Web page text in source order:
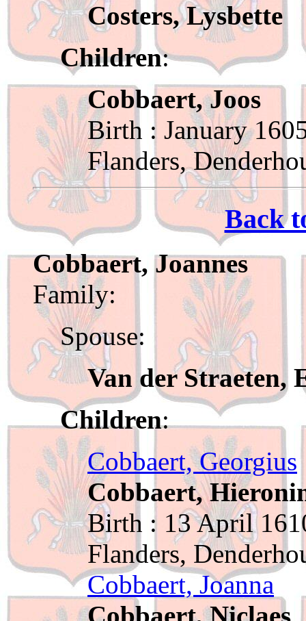
Costers, Lysbette
Children:
Cobbaert, Joos
Birth : January
Flanders,
Back
Cobbaert, Joannes
Family:
Spouse:
Van der Straeten,
Children:
Cobbaert, Georgius
Cobbaert,
Birth : 13 April
Flanders,
Cobbaert, Joanna
Cobbaert, Niclaes